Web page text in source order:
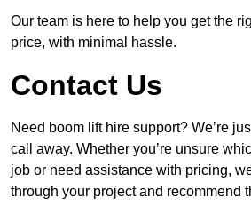
Our team is here to help you get the
price, with minimal hassle.
Contact Us
Need boom lift hire support? We’re
call away. Whether you’re unsure
job or need assistance with pricing,
through your project and recommend